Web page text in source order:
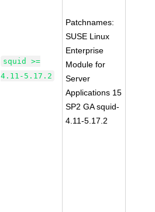
squid >=
4.11-5.17.2
Patchnames:
SUSE Linux
Enterprise
Module for
Server
Applications 15
SP2 GA squid-
4.11-5.17.2